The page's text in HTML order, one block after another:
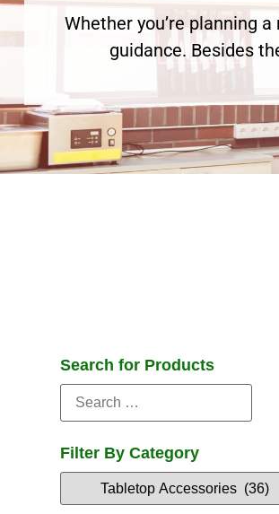
Whether you’re planning
guidance. Besides
Search for Products
Filter By Category